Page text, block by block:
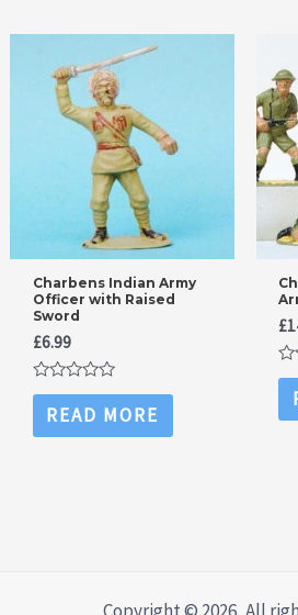
Charbens Indian Army
Officer with Raised
Sword
£6.99
Rated
out
of
READ MORE
£
of